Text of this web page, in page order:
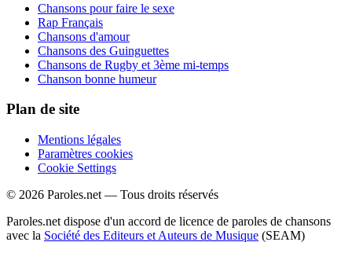
Chansons pour faire le sexe
Rap Français
Chansons d'amour
Chansons des Guinguettes
Chansons de Rugby et 3ème mi-temps
Chanson bonne humeur
Plan de site
Mentions légales
Paramètres cookies
Cookie Settings
© 2026 Paroles.net — Tous droits réservés
Paroles.net dispose d'un accord de licence de paroles de chansons
avec la Société des Editeurs et Auteurs de Musique (SEAM)